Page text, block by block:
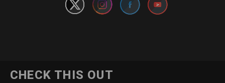
CHECK THIS OUT